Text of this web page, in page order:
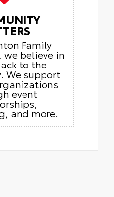
Family
we believe in
to the
We support
event
and more.